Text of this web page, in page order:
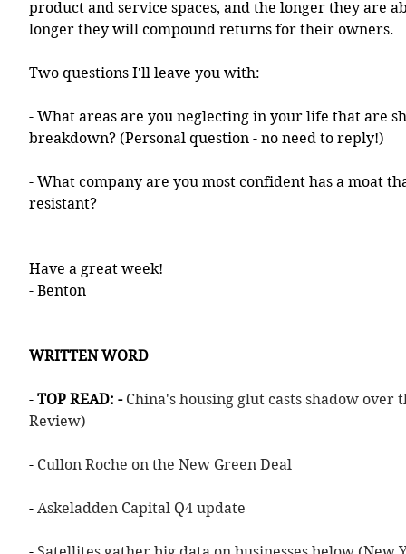
product and service spaces, and the longer they are
longer they will compound returns for their owners.
Two questions I'll leave you with:
- What areas are you neglecting in your life that are
breakdown? (Personal question - no need to reply!)
- What company are you most confident has a moat
resistant?
Have a great week!
- Benton
WRITTEN WORD
- TOP READ: - China's housing glut casts shadow over
Review)
- Cullon Roche on the New Green Deal
- Askeladden Capital Q4 update